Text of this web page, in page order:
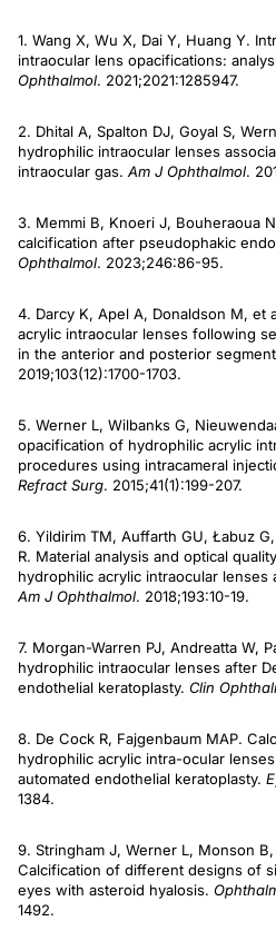
1. Wang X, Wu X, Dai Y, Huang Y.
intraocular lens opacifications:
Ophthalmol. 2021;2021:1285947.
2. Dhital A, Spalton DJ, Goyal S,
hydrophilic intraocular lenses
intraocular gas. Am J Ophthalmol.
3. Memmi B, Knoeri J, Bouheraoua
calcification after pseudophakic
Ophthalmol. 2023;246:86-95.
4. Darcy K, Apel A, Donaldson M, et
acrylic intraocular lenses following
in the anterior and posterior
2019;103(12):1700-1703.
5. Werner L, Wilbanks G,
opacification of hydrophilic acrylic
procedures using intracameral
Refract Surg. 2015;41(1):199-207.
6. Yildirim TM, Auffarth GU, Łabuz
R. Material analysis and optical
hydrophilic acrylic intraocular lenses
Am J Ophthalmol. 2018;193:10-19.
7. Morgan-Warren PJ, Andreatta W,
hydrophilic intraocular lenses after
endothelial keratoplasty. Clin
8. De Cock R, Fajgenbaum MAP.
hydrophilic acrylic intra-ocular
automated endothelial keratoplasty.
1384.
9. Stringham J, Werner L, Monson
Calcification of different designs of
eyes with asteroid hyalosis.
1492.